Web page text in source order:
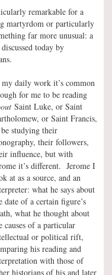
remarkable for a
martyrdom or particularly
far more unusual: a
today by
daily work it’s common
for me to be reading
Saint Luke, or Saint
or Saint Francis,
studying their
their followers,
influence, but with
it’s different. Jerome I
at as a source, and an
what he says about
date of a certain figure’s
what he thought about
causes of a particular
or political rift,
his reading and
with those of
historians of his and later